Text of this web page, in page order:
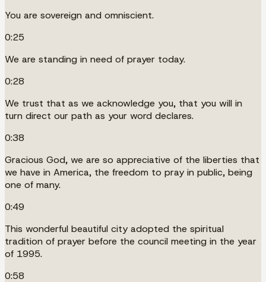
You are sovereign and omniscient.
0:25
We are standing in need of prayer today.
0:28
We trust that as we acknowledge you, that you will in
turn direct our path as your word declares.
0:38
Gracious God, we are so appreciative of the liberties that
we have in America, the freedom to pray in public, being
one of many.
0:49
This wonderful beautiful city adopted the spiritual
tradition of prayer before the council meeting in the year
of 1995.
0:58